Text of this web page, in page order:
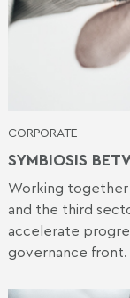
CORPORATE
SYMBIOSIS
Working together
and the third
accelerate
governance front.